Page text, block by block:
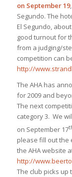
on September 19
Segundo. The
El Segundo,
good turnout for
from a judging/
competition can
http://
The AHA has
for 2009 and
The next
category 3. We
on September 17
please fill out the
the AHA website
http://
The club picks